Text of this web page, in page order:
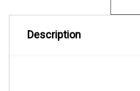
Description